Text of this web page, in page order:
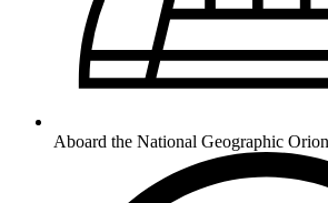
Aboard the National Geographic Orion